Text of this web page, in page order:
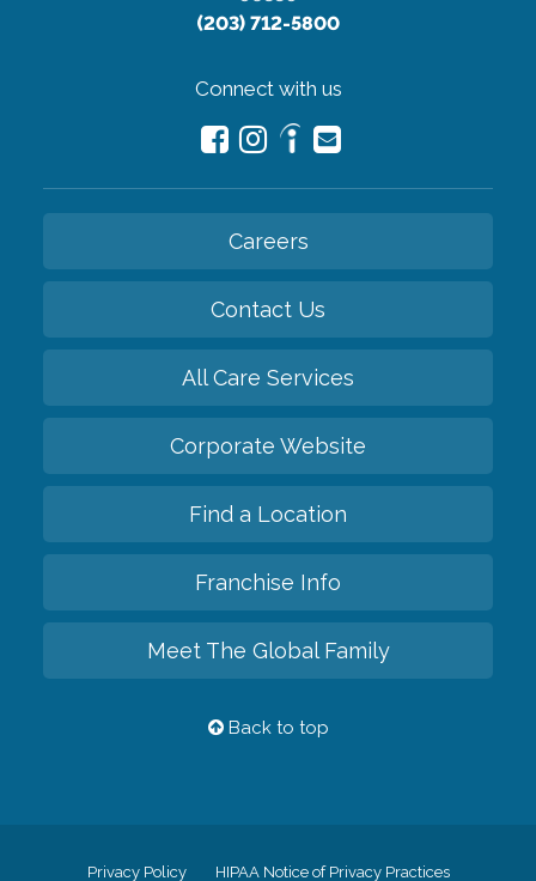
(203) 712-5800
Connect with us
Careers
Contact Us
All Care Services
Corporate Website
Find a Location
Franchise Info
Meet The Global Family
Back to top
Privacy Policy HIPAA Notice of Privacy Practices